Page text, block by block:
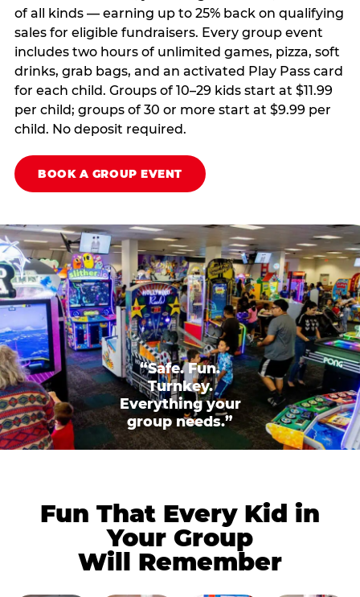
of all kinds — earning up to 25% back on qualifying
sales for eligible fundraisers. Every group event
includes two hours of unlimited games, pizza, soft
drinks, grab bags, and an activated Play Pass card
for each child. Groups of 10–29 kids start at $11.99
per child; groups of 30 or more start at $9.99 per
child. No deposit required.
BOOK A GROUP EVENT
“Safe. Fun.
Turnkey.
Everything your
group needs.”
Fun That Every Kid in
Your Group
Will Remember